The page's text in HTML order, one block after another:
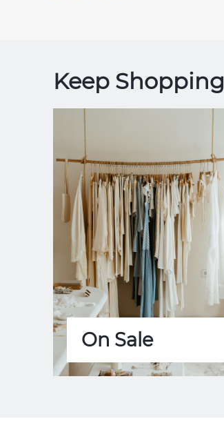
Keep Shopping
On Sale